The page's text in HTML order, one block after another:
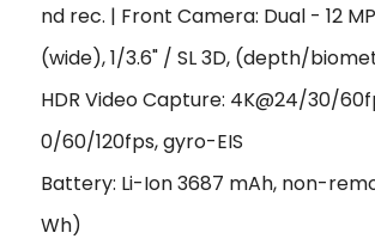
nd rec. | Front Camera: Dual - 12
(wide), 1/3.6" / SL 3D, (depth/
HDR Video Capture: 4K@24/30/
0/60/120fps, gyro-EIS
Battery: Li-Ion 3687 mAh, non-
Wh)